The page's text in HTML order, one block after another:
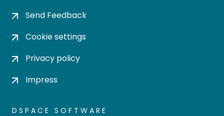
Send Feedback
Cookie settings
Privacy policy
Impress
DSPACE SOFTWARE